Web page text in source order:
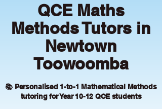
QCE Maths
Methods Tutors in
Newtown
Toowoomba
📚 Personalised 1-to-1 Mathematical Methods
tutoring for Year 10-12 QCE students